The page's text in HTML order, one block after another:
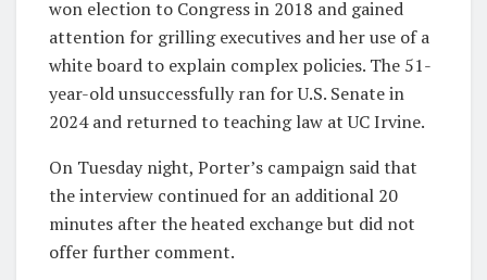
won election to Congress in 2018 and gained
attention for grilling executives and her use of a
white board to explain complex policies. The 51-
year-old unsuccessfully ran for U.S. Senate in
2024 and returned to teaching law at UC Irvine.
On Tuesday night, Porter’s campaign said that
the interview continued for an additional 20
minutes after the heated exchange but did not
offer further comment.